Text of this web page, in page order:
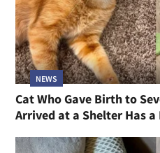
NEWS
Cat Who Gave Birth to
Arrived at a Shelter Has